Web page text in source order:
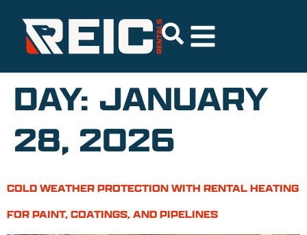
DAY: JANUARY
28, 2026
COLD WEATHER PROTECTION WITH RENTAL HEATING
FOR PAINT, COATINGS, AND PIPELINES